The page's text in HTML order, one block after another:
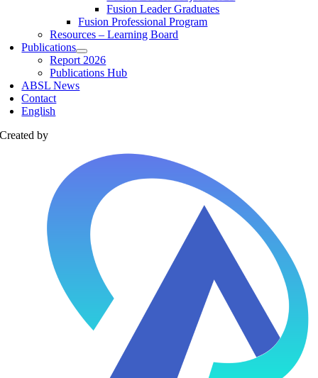
Fusion Leader Graduates
Fusion Professional Program
Resources – Learning Board
Publications
Report 2026
Publications Hub
ABSL News
Contact
English
Created by